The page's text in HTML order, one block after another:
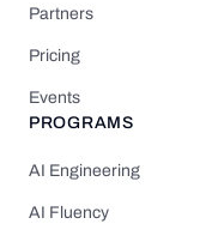
Partners
Pricing
Events
PROGRAMS
AI Engineering
AI Fluency